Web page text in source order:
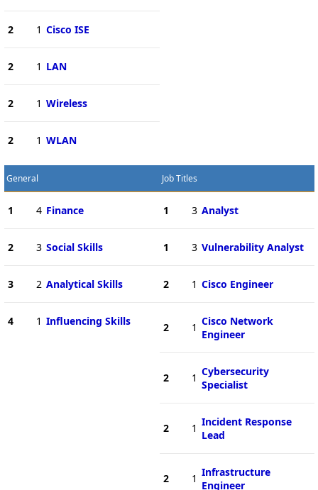
2 1 Cisco ISE
2 1 LAN
2 1 Wireless
2 1 WLAN
General
1 4 Finance
2 3 Social Skills
3 2 Analytical Skills
4 1 Influencing Skills
Job Titles
1 3 Analyst
1 3 Vulnerability Analyst
2 1 Cisco Engineer
2 1 Cisco Network
Engineer
2 1 Cybersecurity
Specialist
2 1 Incident Response
Lead
2 1 Infrastructure
Engineer